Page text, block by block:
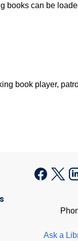
books can be
book player,
Ask a